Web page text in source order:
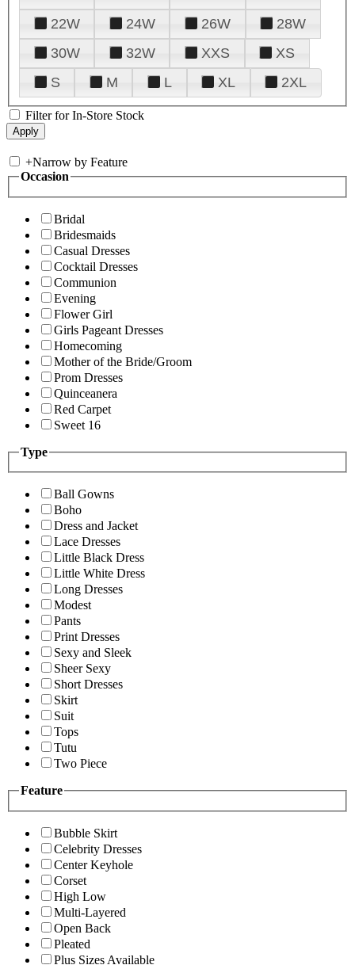
22W
24W 26W
28W
30W
32W XXS
XS
S
M L XL 2XL
Filter for In-Store Stock
+Narrow by Feature
Occasion
Bridal
Bridesmaids
Casual Dresses
Cocktail Dresses
Communion
Evening
Flower Girl
Girls Pageant Dresses
Homecoming
Mother of the Bride/Groom
Prom Dresses
Quinceanera
Red Carpet
Sweet 16
Type
Ball Gowns
Boho
Dress and Jacket
Lace Dresses
Little Black Dress
Little White Dress
Long Dresses
Modest
Pants
Print Dresses
Sexy and Sleek
Sheer Sexy
Short Dresses
Skirt
Suit
Tops
Tutu
Two Piece
Feature
Bubble Skirt
Celebrity Dresses
Center Keyhole
Corset
High Low
Multi-Layered
Open Back
Pleated
Plus Sizes Available